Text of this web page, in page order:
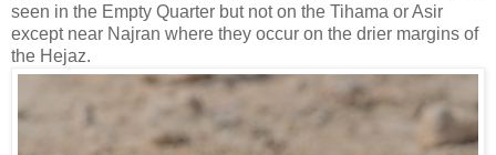
seen in the Empty Quarter but not on the Tihama or Asir
except near Najran where they occur on the drier margins of
the Hejaz.